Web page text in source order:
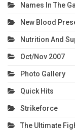
Names In The
New Blood
Nutrition And
Oct/Nov 2007
Photo Gallery
Quick Hits
Strikeforce
The Ultimate